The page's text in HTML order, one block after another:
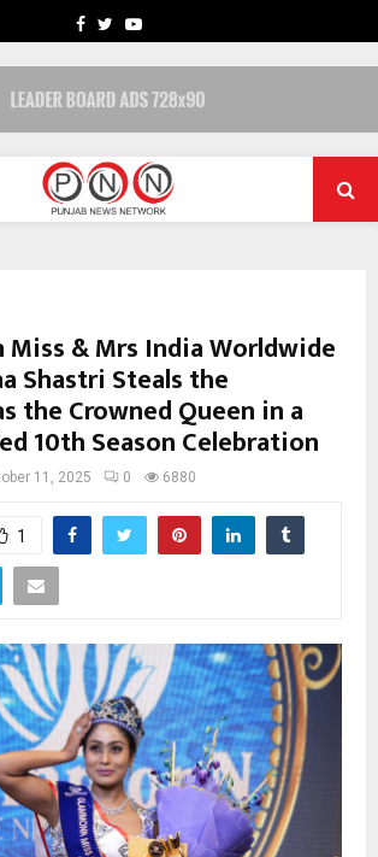
FACEBOOK
TWITTERYOUTUBE
Miss & Mrs India Worldwide
Shastri Steals the
the Crowned Queen in a
10th Season Celebration
11, 2025 0 6880
1